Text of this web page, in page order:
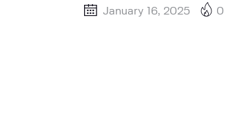
January 16, 2025 0